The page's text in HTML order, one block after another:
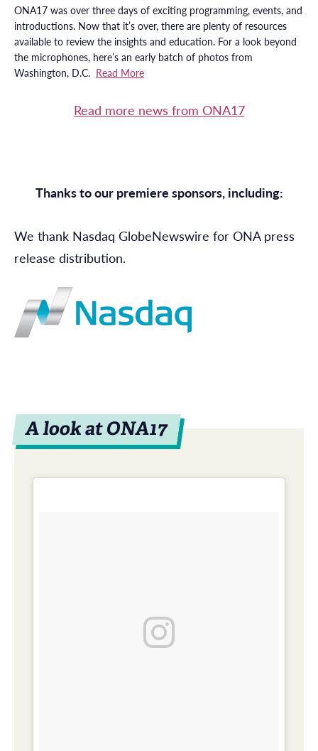
ONA17 was over three days of exciting programming, events, and
introductions. Now that it’s over, there are plenty of resources
available to review the insights and education. For a look beyond
the microphones, here’s an early batch of photos from
Washington, D.C. Read More
Read more news from ONA17
Thanks to our premiere sponsors, including:
We thank Nasdaq GlobeNewswire for ONA press
release distribution.
A look at ONA17